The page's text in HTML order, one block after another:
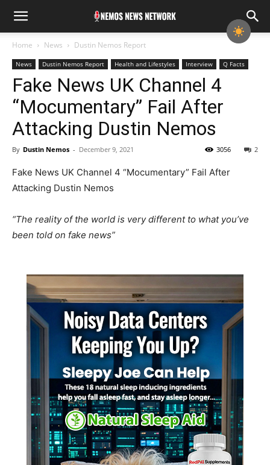
Home News Dustin Nemos Report
News Dustin Nemos Report Health and Lifestyles Interview Q Facts
Fake News UK Channel 4
“Mocumentary” Fail After
Attacking Dustin Nemos
By Dustin Nemos - December 9, 2021 2
3056
Fake News UK Channel 4 “Mocumentary” Fail After
Attacking Dustin Nemos
“The reality of the world is very different to what you’ve
been told on fake news”